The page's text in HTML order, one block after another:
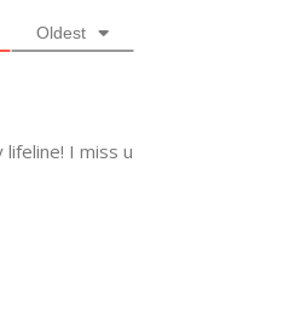
Oldest
lifeline! I miss u